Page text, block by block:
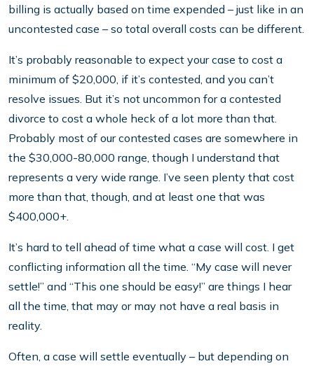
billing is actually based on time expended – just like in an
uncontested case – so total overall costs can be different.
It’s probably reasonable to expect your case to cost a
minimum of $20,000, if it’s contested, and you can’t
resolve issues. But it’s not uncommon for a contested
divorce to cost a whole heck of a lot more than that.
Probably most of our contested cases are somewhere in
the $30,000-80,000 range, though I understand that
represents a very wide range. I’ve seen plenty that cost
more than that, though, and at least one that was
$400,000+.
It’s hard to tell ahead of time what a case will cost. I get
conflicting information all the time. “My case will never
settle!” and “This one should be easy!” are things I hear
all the time, that may or may not have a real basis in
reality.
Often, a case will settle eventually – but depending on